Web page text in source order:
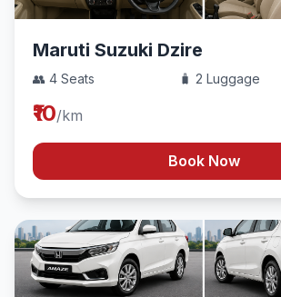
Maruti Suzuki Dzire
👥 4 Seats 🧳 2 Luggage
₹10/km
Book Now